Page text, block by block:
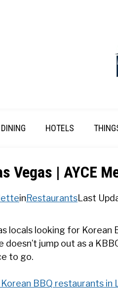
DINING HOTELS
Vegas | AYCE
inRestaurantsLast
locals looking for Korean
jump out as a
to go.
BBQ restaurants in